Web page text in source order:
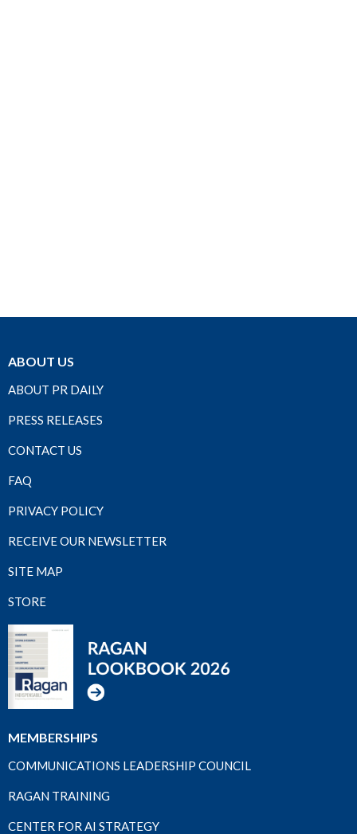
ABOUT US
ABOUT PR DAILY
PRESS RELEASES
CONTACT US
FAQ
PRIVACY POLICY
RECEIVE OUR NEWSLETTER
SITE MAP
STORE
MEMBERSHIPS
COMMUNICATIONS LEADERSHIP COUNCIL
RAGAN TRAINING
CENTER FOR AI STRATEGY